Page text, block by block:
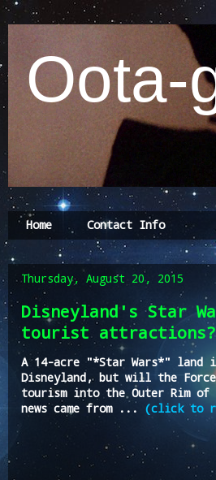
Oota-
Home Contact Info
Thursday, August 20, 2015
Disneyland's Star
tourist attractions?
A 14-acre "*Star Wars*" land
Disneyland, but will the
tourism into the Outer Rim of
news came from ... (click to